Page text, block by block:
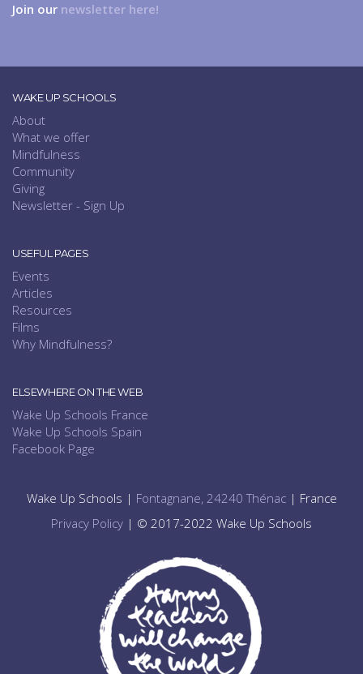
Join our newsletter here!
WAKE UP SCHOOLS
About
What we offer
Mindfulness
Community
Giving
Newsletter - Sign Up
USEFUL PAGES
Events
Articles
Resources
Films
Why Mindfulness?
ELSEWHERE ON THE WEB
Wake Up Schools France
Wake Up Schools Spain
Facebook Page
Wake Up Schools | Fontagnane, 24240 Thénac| France
Privacy Policy | © 2017-2022 Wake Up Schools